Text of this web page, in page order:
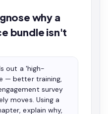
why a
bundle isn't
out a 'high-
— better training,
survey
moves. Using a
explain why,